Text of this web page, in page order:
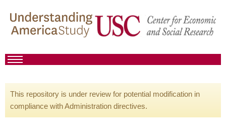
This repository is under review for potential modification in
compliance with Administration directives.